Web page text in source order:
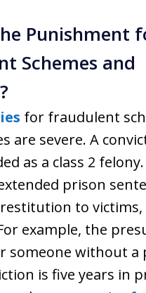
Punishment
Schemes and
for fraudulent
are severe. A
as a class 2
prison
to victims,
example, the
someone without a
is five years in